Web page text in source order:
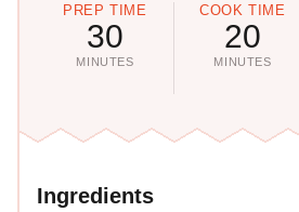
PREP TIME
30
MINUTES
COOK TIME
20
MINUTES
Ingredients